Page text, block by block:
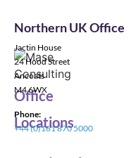
Office
Locations
Northern UK Office
Jactin House
24 Hood Street
Ancoats
M4 6WX
Phone:
+44 (0)161 870 5000